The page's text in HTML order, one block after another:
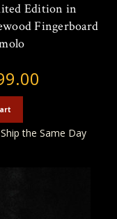
Edition in
Fingerboard
the Same Day